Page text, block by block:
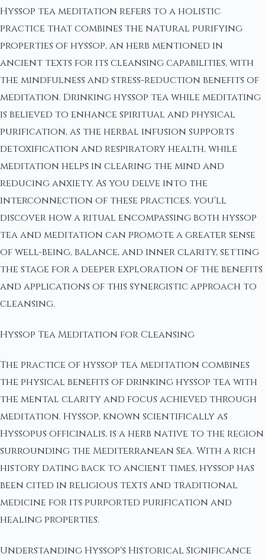
Hyssop tea meditation refers to a holistic
practice that combines the natural purifying
properties of hyssop, an herb mentioned in
ancient texts for its cleansing capabilities, with
the mindfulness and stress-reduction benefits of
meditation. Drinking hyssop tea while meditating
is believed to enhance spiritual and physical
purification, as the herbal infusion supports
detoxification and respiratory health, while
meditation helps in clearing the mind and
reducing anxiety. As you delve into the
interconnection of these practices, you'll
discover how a ritual encompassing both hyssop
tea and meditation can promote a greater sense
of well-being, balance, and inner clarity, setting
the stage for a deeper exploration of the benefits
and applications of this synergistic approach to
cleansing.
Hyssop Tea Meditation for Cleansing
The practice of hyssop tea meditation combines
the physical benefits of drinking hyssop tea with
the mental clarity and focus achieved through
meditation. Hyssop, known scientifically as
Hyssopus officinalis, is a herb native to the region
surrounding the Mediterranean Sea. With a rich
history dating back to ancient times, hyssop has
been cited in religious texts and traditional
medicine for its purported purification and
healing properties.
Understanding Hyssop's Historical Significance